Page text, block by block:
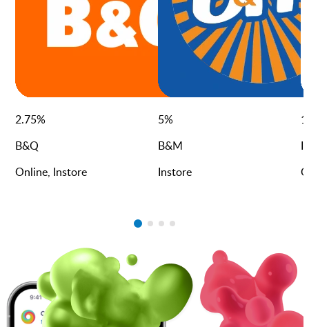
2.75%
B&Q
Online, Instore
5%
B&M
Instore